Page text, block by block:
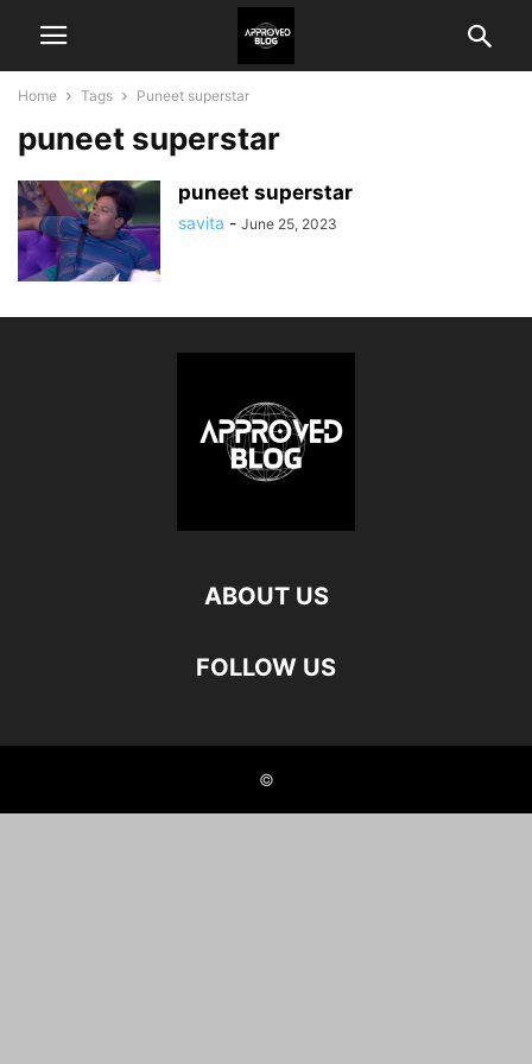
Home Tags Puneet superstar
puneet superstar
puneet superstar
savita - June 25, 2023
ABOUT US
FOLLOW US
©